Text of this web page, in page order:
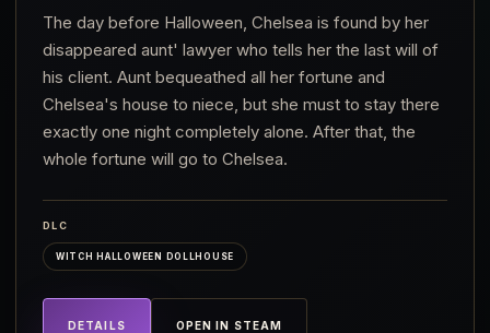
The day before Halloween, Chelsea is found by her
disappeared aunt' lawyer who tells her the last will of
his client. Aunt bequeathed all her fortune and
Chelsea's house to niece, but she must to stay there
exactly one night completely alone. After that, the
whole fortune will go to Chelsea.
DLC
WITCH HALLOWEEN DOLLHOUSE
DETAILS OPEN IN STEAM